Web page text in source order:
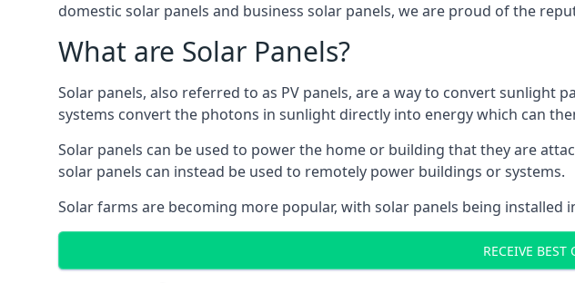
domestic solar panels and business solar panels, we are proud of the
What are Solar Panels?
Solar panels, also referred to as PV panels, are a way to convert sunlight
systems convert the photons in sunlight directly into energy which can
Solar panels can be used to power the home or building that they are
solar panels can instead be used to remotely power buildings or systems.
Solar farms are becoming more popular, with solar panels being
RECEIVE